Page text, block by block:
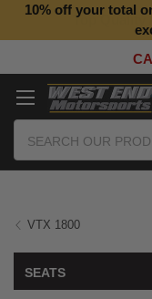
Top
10% off your total
VTX 1800
SEATS